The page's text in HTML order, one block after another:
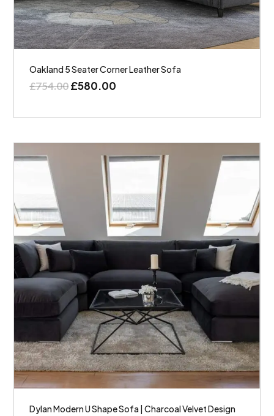
Oakland 5 Seater Corner Leather Sofa
£754.00£580.00
Dylan Modern U Shape Sofa | Charcoal Velvet Design